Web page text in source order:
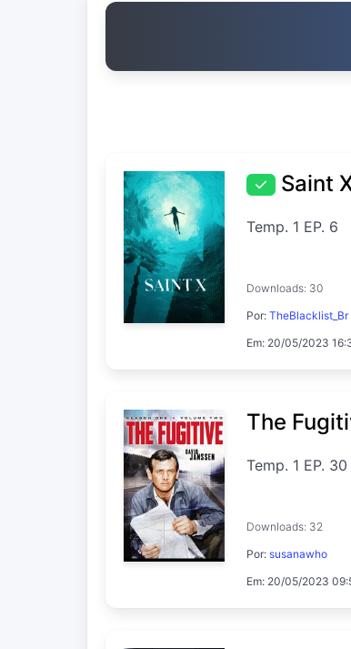
Saint
Temp. 1 EP. 6
Downloads: 30
Por:TheBlacklist_Br
Em: 20/05/2023
The
Temp. 1 EP. 30
Downloads: 32
Por:susanawho
Em: 20/05/2023